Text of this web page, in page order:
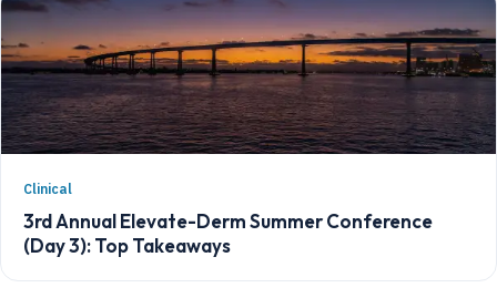
Clinical
3rd Annual Elevate-Derm Summer Conference
(Day 3): Top Takeaways